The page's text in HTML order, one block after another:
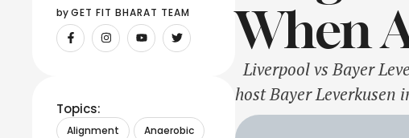
by GET FIT BHARAT TEAM
Topics:
Alignment Anaerobic
When
Liverpool vs Bayer
host Bayer Leverkusen
spot will be in the